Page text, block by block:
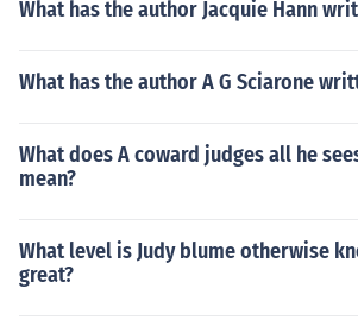
What has the author Jacquie Hann
What has the author A G Sciarone
What does A coward judges all he
mean?
What level is Judy blume otherwise
great?